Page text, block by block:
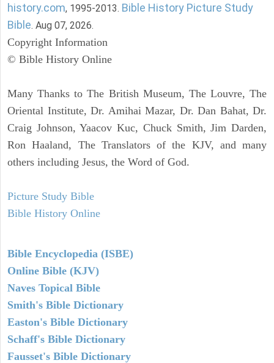
history.com, 1995-2013. Bible History Picture Study
Bible. Aug 07, 2026.
Copyright Information
© Bible History Online
Many Thanks to The British Museum, The Louvre, The
Oriental Institute, Dr. Amihai Mazar, Dr. Dan Bahat, Dr.
Craig Johnson, Yaacov Kuc, Chuck Smith, Jim Darden,
Ron Haaland, The Translators of the KJV, and many
others including Jesus, the Word of God.
Picture Study Bible
Bible History Online
Bible Encyclopedia (ISBE)
Online Bible (KJV)
Naves Topical Bible
Smith's Bible Dictionary
Easton's Bible Dictionary
Schaff's Bible Dictionary
Fausset's Bible Dictionary